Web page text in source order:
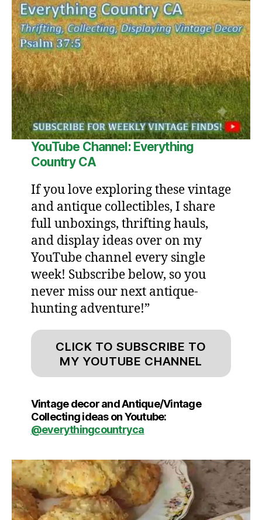
YouTube Channel: Everything
Country CA
If you love exploring these vintage
and antique collectibles, I share
full unboxings, thrifting hauls,
and display ideas over on my
YouTube channel every single
week! Subscribe below, so you
never miss our next antique-
hunting adventure!”
CLICK TO SUBSCRIBE TO
MY YOUTUBE CHANNEL
Vintage decor and Antique/Vintage
Collecting ideas on Youtube:
@everythingcountryca